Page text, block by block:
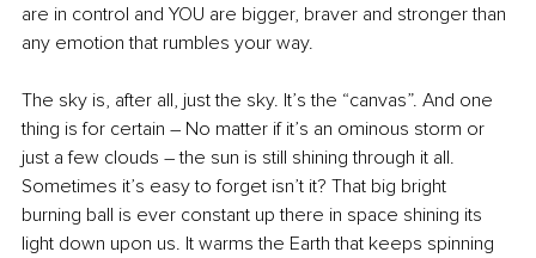
are in control and YOU are bigger, braver and stronger than
any emotion that rumbles your way.
The sky is, after all, just the sky. It’s the “canvas”. And one
thing is for certain – No matter if it’s an ominous storm or
just a few clouds – the sun is still shining through it all.
Sometimes it’s easy to forget isn’t it? That big bright
burning ball is ever constant up there in space shining its
light down upon us. It warms the Earth that keeps spinning